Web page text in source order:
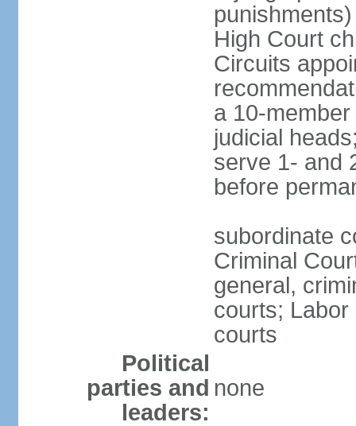
High Court
Circuits
a 10-
judicial
serve 1- and
before
subordinate
Criminal
general,
courts;
courts
Political
parties and
leaders:
none